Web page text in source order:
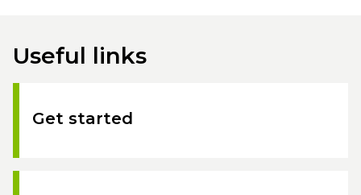
Useful links
Get started